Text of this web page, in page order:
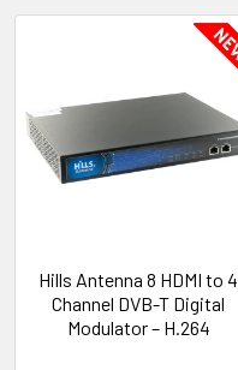
Hills Antenna 8 HDMI to 4
Channel DVB-T Digital
Modulator – H.264